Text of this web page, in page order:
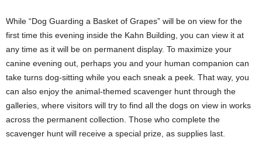
While “Dog Guarding a Basket of Grapes” will be on view for the
first time this evening inside the Kahn Building, you can view it at
any time as it will be on permanent display. To maximize your
canine evening out, perhaps you and your human companion can
take turns dog-sitting while you each sneak a peek. That way, you
can also enjoy the animal-themed scavenger hunt through the
galleries, where visitors will try to find all the dogs on view in works
across the permanent collection. Those who complete the
scavenger hunt will receive a special prize, as supplies last.